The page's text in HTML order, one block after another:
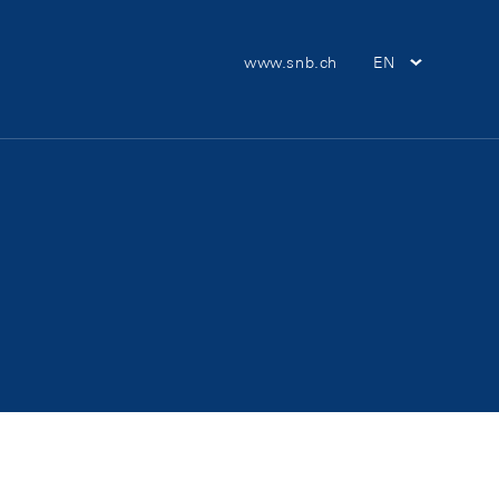
Meta Navigation
www.snb.ch EN